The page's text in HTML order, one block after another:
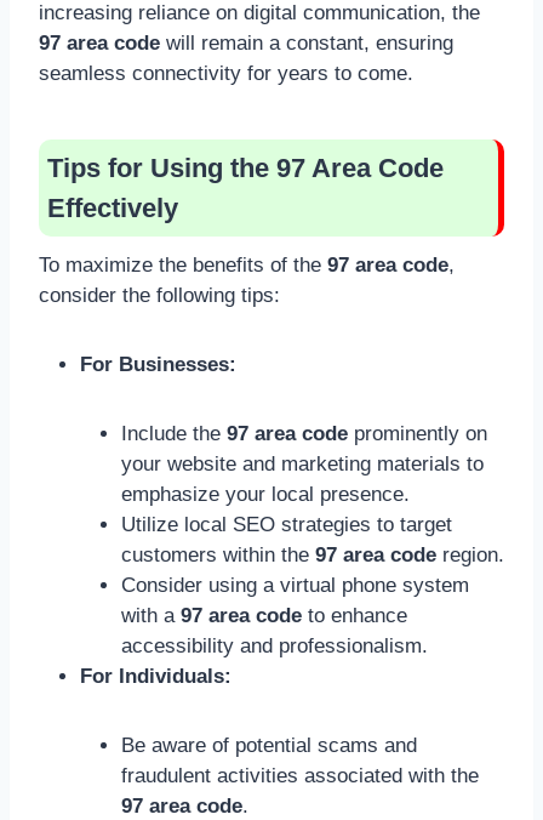
increasing reliance on digital communication, the
97 area code will remain a constant, ensuring
seamless connectivity for years to come.
Tips for Using the 97 Area Code
Effectively
To maximize the benefits of the 97 area code,
consider the following tips:
For Businesses:
Include the 97 area code prominently on
your website and marketing materials to
emphasize your local presence.
Utilize local SEO strategies to target
customers within the 97 area code region.
Consider using a virtual phone system
with a 97 area code to enhance
accessibility and professionalism.
For Individuals:
Be aware of potential scams and
fraudulent activities associated with the
97 area code.